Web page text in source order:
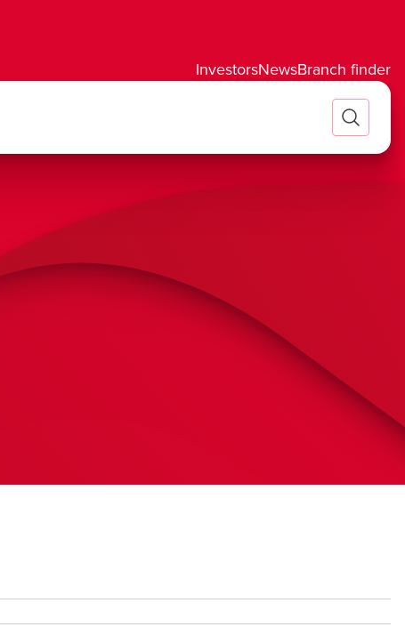
InvestorsNewsBranch finder